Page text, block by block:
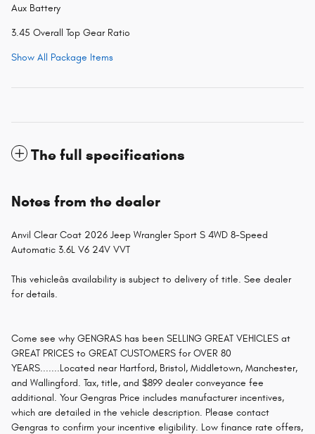
Aux Battery
3.45 Overall Top Gear Ratio
Show All Package Items
The full specifications
Notes from the dealer
Anvil Clear Coat 2026 Jeep Wrangler Sport S 4WD 8-Speed
Automatic 3.6L V6 24V VVT
This vehicleâs availability is subject to delivery of title. See dealer
for details.
Come see why GENGRAS has been SELLING GREAT VEHICLES at
GREAT PRICES to GREAT CUSTOMERS for OVER 80
YEARS.......Located near Hartford, Bristol, Middletown, Manchester,
and Wallingford. Tax, title, and $899 dealer conveyance fee
additional. Your Gengras Price includes manufacturer incentives,
which are detailed in the vehicle description. Please contact
Gengras to confirm your incentive eligibility. Low finance rate offers,